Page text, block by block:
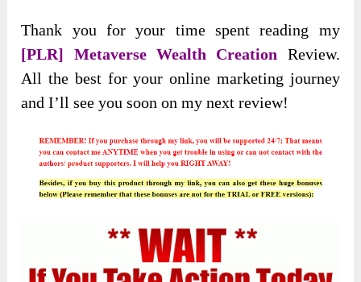
Thank you for your time spent reading my
[PLR] Metaverse Wealth Creation Review.
All the best for your online marketing journey
and I’ll see you soon on my next review!